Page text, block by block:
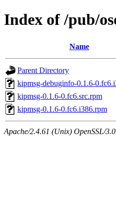
Index of /pub/
Name
Parent Directory
kipmsg-debuginfo-0.1.6-
kipmsg-0.1.6-0.fc6.src.rpm
kipmsg-0.1.6-0.fc6.i386.rpm
Apache/2.4.61 (Unix) OpenSSL/